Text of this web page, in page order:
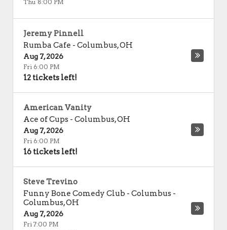
Thu 8:00 PM
Jeremy Pinnell
Rumba Cafe - Columbus,OH
Aug 7, 2026
Fri 6:00 PM
12 tickets left!
American Vanity
Ace of Cups - Columbus,OH
Aug 7, 2026
Fri 6:00 PM
16 tickets left!
Steve Trevino
Funny Bone Comedy Club - Columbus -
Columbus,OH
Aug 7, 2026
Fri 7:00 PM